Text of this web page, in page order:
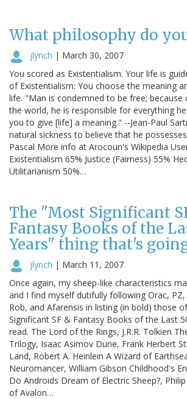
What philosophy do
jlynch | March 30, 2007
You scored as Existentialism. Your life is
of Existentialism: You choose the meaning
life. "Man is condemned to be free;
the world, he is responsible for everything
you to give [life] a meaning." --Jean-Paul
natural sickness to believe that he
Pascal More info at Arocoun's Wikipedia
Existentialism 65% Justice (Fairness) 55%
Utilitarianism 50%…
The "Most Significant
Fantasy Books of the
Years" thing that's
jlynch | March 11, 2007
Once again, my sheep-like characteristics
and I find myself dutifully following Orac, PZ,
Rob, and Afarensis in listing (in bold) those
Significant SF & Fantasy Books of the Last
read. The Lord of the Rings, J.R.R. Tolkien
Trilogy, Isaac Asimov Dune, Frank Herbert
Land, Robert A. Heinlein A Wizard of
Neuromancer, William Gibson Childhood's
Do Androids Dream of Electric Sheep?,
of Avalon…